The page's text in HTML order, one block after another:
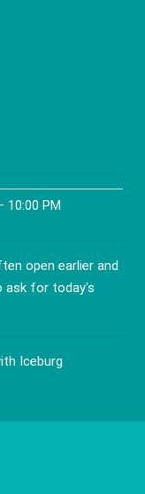
10:00 PM
open earlier and
ask for today's
Iceburg